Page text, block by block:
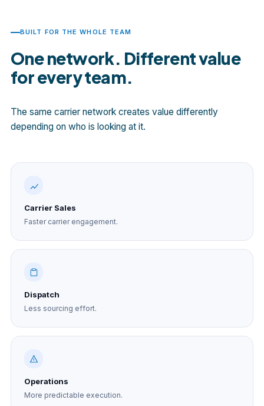
BUILT FOR THE WHOLE TEAM
One network. Different value
for every team.
The same carrier network creates value differently
depending on who is looking at it.
Carrier Sales
Faster carrier engagement.
Dispatch
Less sourcing effort.
Operations
More predictable execution.